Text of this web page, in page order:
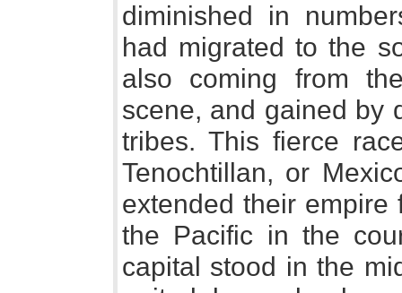
diminished in
had migrated to the
also coming from
scene, and gained by
tribes. This fierce
Tenochtillan, or
extended their
the Pacific in the
capital stood in the